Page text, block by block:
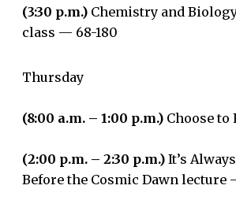
(3:30 p.m.) Chemistry and
class — 68-180
Thursday
(8:00 a.m. – 1:00 p.m.) Choose to
(2:00 p.m. – 2:30 p.m.) It’s
Before the Cosmic Dawn lecture